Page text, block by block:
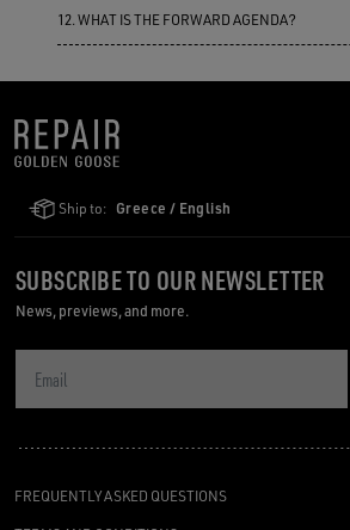
12. WHAT IS THE FORWARD AGENDA?
Ship to: Greece / English
FREQUENTLY ASKED QUESTIONS
SUBSCRIBE TO OUR NEWSLETTER
News, previews, and more.